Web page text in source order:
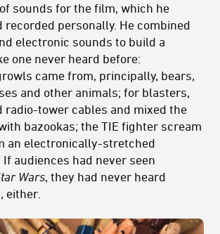
sounds for the film, which he
recorded personally. He combined
electronic sounds to build a
one never heard before:
came from, principally, bears,
and other animals; for blasters,
radio-tower cables and mixed the
bazookas; the TIE fighter scream
an electronically-stretched
audiences had never seen
Wars, they had never heard
either.